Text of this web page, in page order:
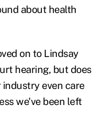
about health
on to Lindsay
hearing, but does
even care
we've been left